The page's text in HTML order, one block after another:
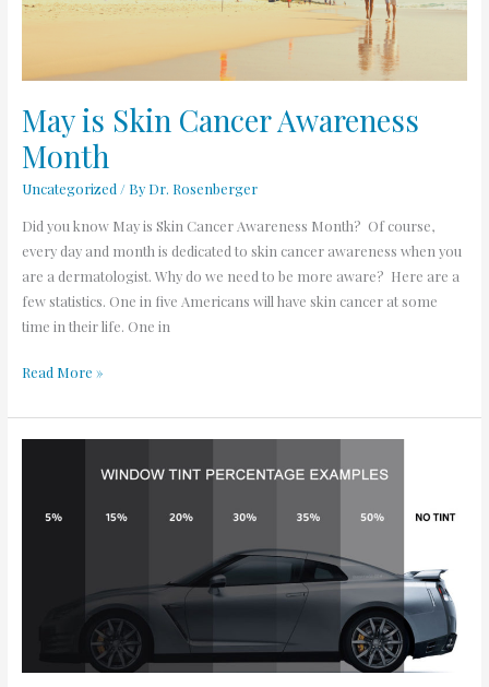
May is Skin Cancer Awareness
Month
Uncategorized / By Dr. Rosenberger
Did you know May is Skin Cancer Awareness Month? Of course,
every day and month is dedicated to skin cancer awareness when you
are a dermatologist. Why do we need to be more aware? Here are a
few statistics. One in five Americans will have skin cancer at some
time in their life. One in
Read More »